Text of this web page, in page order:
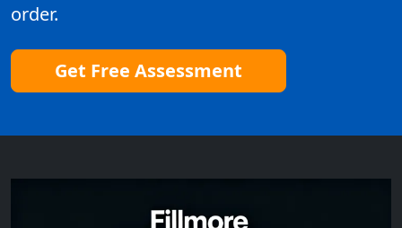
order.
Get Free Assessment